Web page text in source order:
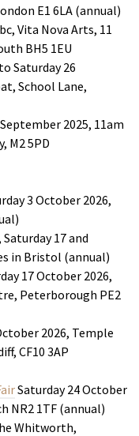
E1 6LA (annual)
Vita Nova Arts, 11
BH5 1EU
Saturday 26
School Lane,
2025, 11am
M2 5PD
3 October 2026,
17 and
in Bristol (annual)
17 October 2026,
Peterborough PE2
2026, Temple
CF10 3AP
Saturday 24 October
NR2 1TF (annual)
Whitworth,